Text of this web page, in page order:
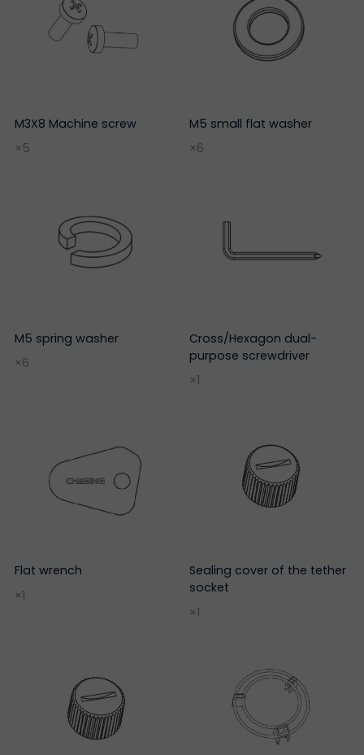
M3X8 Machine screw
×5
M5 small flat washer
×6
M5 spring washer
×6
Cross/Hexagon dual-
purpose screwdriver
×1
Flat wrench
×1
Sealing cover of the tether
socket
×1